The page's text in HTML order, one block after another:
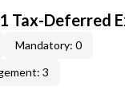
Tax-Deferred
Mandatory: 0
3